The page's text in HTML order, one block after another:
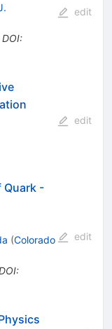
DOI:
edit
edit
-
(Colorado
:
edit